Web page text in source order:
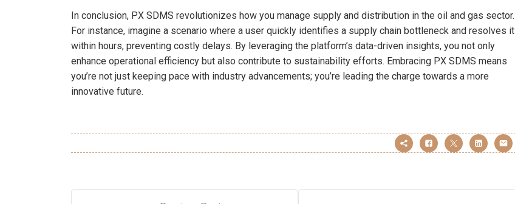
In conclusion, PX SDMS revolutionizes how you manage supply and distribution in the oil and gas sector.
For instance, imagine a scenario where a user quickly identifies a supply chain bottleneck and resolves it
within hours, preventing costly delays. By leveraging the platform’s data-driven insights, you not only
enhance operational efficiency but also contribute to sustainability efforts. Embracing PX SDMS means
you’re not just keeping pace with industry advancements; you’re leading the charge towards a more
innovative future.